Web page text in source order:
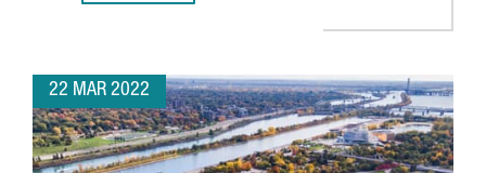
22 MAR 2022